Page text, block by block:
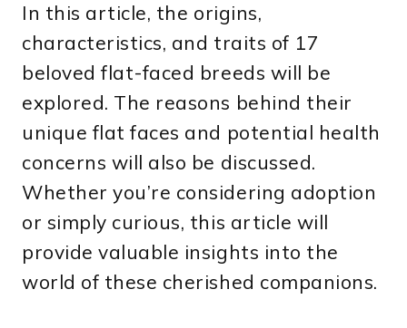
In this article, the origins,
characteristics, and traits of 17
beloved flat-faced breeds will be
explored. The reasons behind their
unique flat faces and potential health
concerns will also be discussed.
Whether you’re considering adoption
or simply curious, this article will
provide valuable insights into the
world of these cherished companions.